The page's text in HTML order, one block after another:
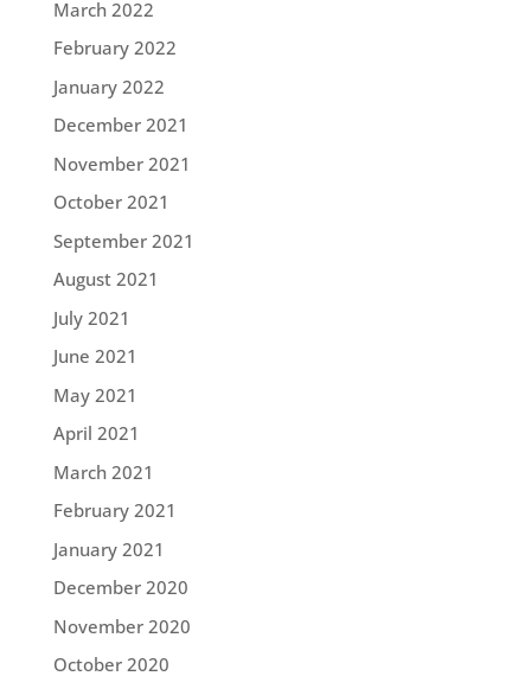
March 2022
February 2022
January 2022
December 2021
November 2021
October 2021
September 2021
August 2021
July 2021
June 2021
May 2021
April 2021
March 2021
February 2021
January 2021
December 2020
November 2020
October 2020